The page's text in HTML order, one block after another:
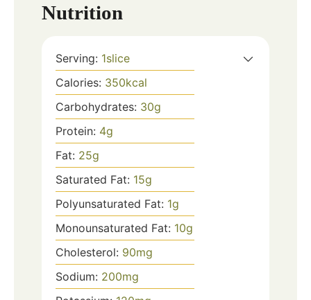
Nutrition
Serving: 1slice
Calories: 350kcal
Carbohydrates: 30g
Protein: 4g
Fat: 25g
Saturated Fat: 15g
Polyunsaturated Fat: 1g
Monounsaturated Fat: 10g
Cholesterol: 90mg
Sodium: 200mg